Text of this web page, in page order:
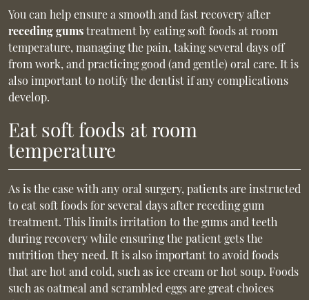
You can help ensure a smooth and fast recovery after
receding gumstreatment by eating soft foods at room
temperature, managing the pain, taking several days off
from work, and practicing good (and gentle) oral care. It is
also important to notify the dentist if any complications
develop.
Eat soft foods at room
temperature
As is the case with any oral surgery, patients are instructed
to eat soft foods for several days after receding gum
treatment. This limits irritation to the gums and teeth
during recovery while ensuring the patient gets the
nutrition they need. It is also important to avoid foods
that are hot and cold, such as ice cream or hot soup. Foods
such as oatmeal and scrambled eggs are great choices